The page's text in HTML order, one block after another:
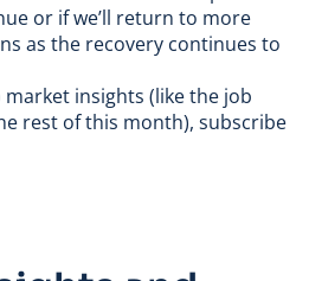
or if we’ll return to more
as the recovery continues to
insights (like the job
rest of this month), subscribe